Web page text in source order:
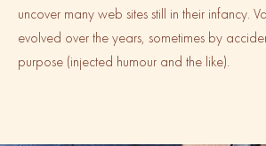
uncover many web sites still in their infancy.
evolved over the years, sometimes by
purpose (injected humour and the like).